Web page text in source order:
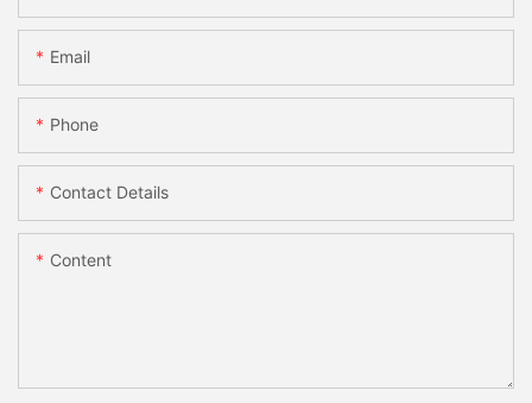
Email
Phone
Contact Details
Content